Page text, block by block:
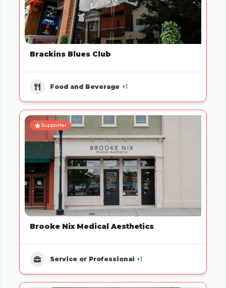
Brackins Blues Club
Food and Beverage +1
Supporter
Brooke Nix Medical Aesthetics
Service or Professional +1